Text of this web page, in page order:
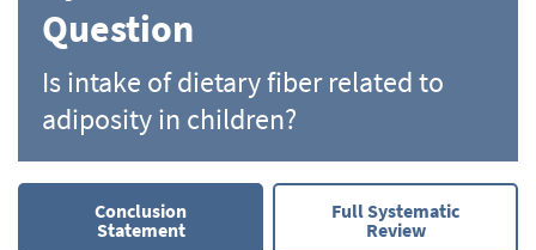
Question
Is intake of dietary fiber related to
adiposity in children?
Conclusion
Statement
Full Systematic
Review